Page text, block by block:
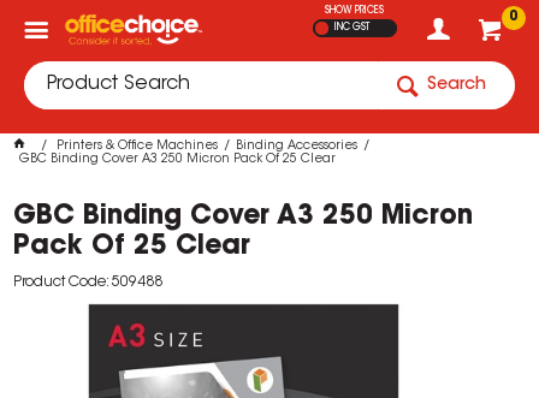
0
SHOW PRICES
INC GST
Search
Printers & Office Machines
Binding Accessories
GBC Binding Cover A3 250 Micron Pack Of 25 Clear
GBC Binding Cover A3 250 Micron
Pack Of 25 Clear
Product Code: 509488